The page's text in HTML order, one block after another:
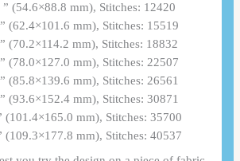
(54.6×88.8 mm), Stitches: 12420
(62.4×101.6 mm), Stitches: 15519
(70.2×114.2 mm), Stitches: 18832
(78.0×127.0 mm), Stitches: 22507
(85.8×139.6 mm), Stitches: 26561
(93.6×152.4 mm), Stitches: 30871
(101.4×165.0 mm), Stitches: 35700
(109.3×177.8 mm), Stitches: 40537